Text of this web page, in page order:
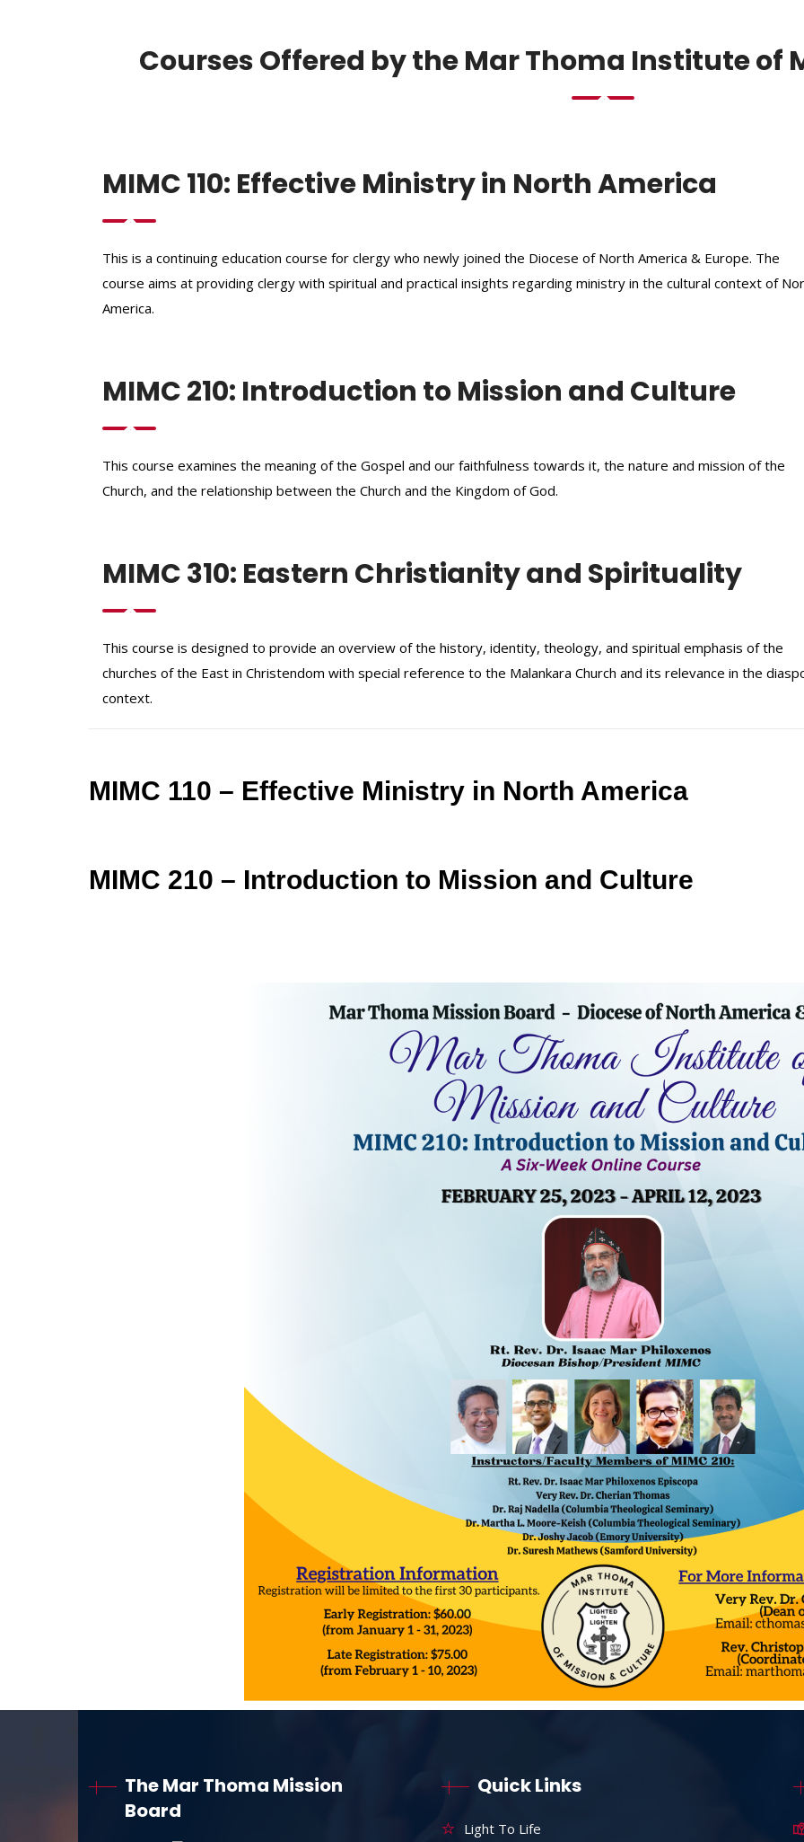
Courses Offered by the Mar Thoma Institute of
MIMC 110: Effective Ministry in North America
This is a continuing education course for clergy who newly joined the Diocese of North America & Europe. The
course aims at providing clergy with spiritual and practical insights regarding ministry in the cultural context of
America.
MIMC 210: Introduction to Mission and Culture
This course examines the meaning of the Gospel and our faithfulness towards it, the nature and mission of the
Church, and the relationship between the Church and the Kingdom of God.
MIMC 310: Eastern Christianity and Spirituality
This course is designed to provide an overview of the history, identity, theology, and spiritual emphasis of the
churches of the East in Christendom with special reference to the Malankara Church and its relevance in the
context.
MIMC 110 – Effective Ministry in North America
MIMC 210 – Introduction to Mission and Culture
The Mar Thoma Mission
Board
Quick Links
Light To Life